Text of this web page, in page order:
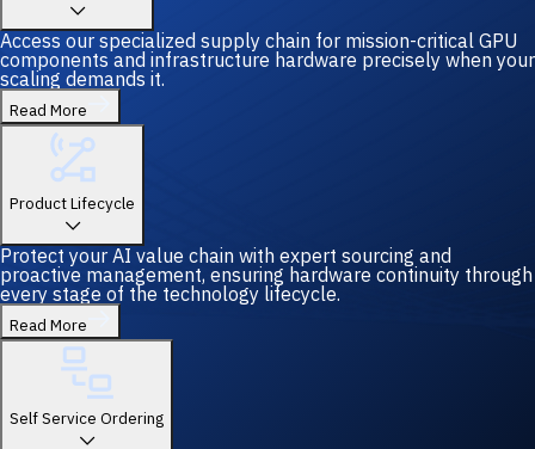
Access our specialized supply chain for mission-critical GPU
components and infrastructure hardware precisely when your
scaling demands it.
Read More
Product Lifecycle
Protect your AI value chain with expert sourcing and
proactive management, ensuring hardware continuity through
every stage of the technology lifecycle.
Read More
Self Service Ordering